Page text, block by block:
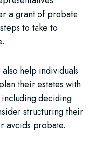
a grant of probate
to take to
help individuals
their estates with
deciding
structuring their
avoids probate.